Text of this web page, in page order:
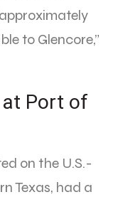
to Glencore,”
at Port of
on the U.S.-
Texas, had a